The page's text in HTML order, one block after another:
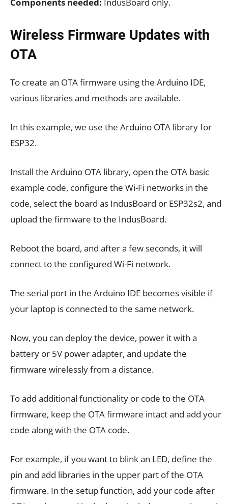
Wireless Firmware Updates with
OTA
To create an OTA firmware using the Arduino IDE,
various libraries and methods are available.
In this example, we use the Arduino OTA library for
ESP32.
Install the Arduino OTA library, open the OTA basic
example code, configure the Wi-Fi networks in the
code, select the board as IndusBoard or ESP32s2, and
upload the firmware to the IndusBoard.
Reboot the board, and after a few seconds, it will
connect to the configured Wi-Fi network.
The serial port in the Arduino IDE becomes visible if
your laptop is connected to the same network.
Now, you can deploy the device, power it with a
battery or 5V power adapter, and update the
firmware wirelessly from a distance.
To add additional functionality or code to the OTA
firmware, keep the OTA firmware intact and add your
code along with the OTA code.
For example, if you want to blink an LED, define the
pin and add libraries in the upper part of the OTA
firmware. In the setup function, add your code after